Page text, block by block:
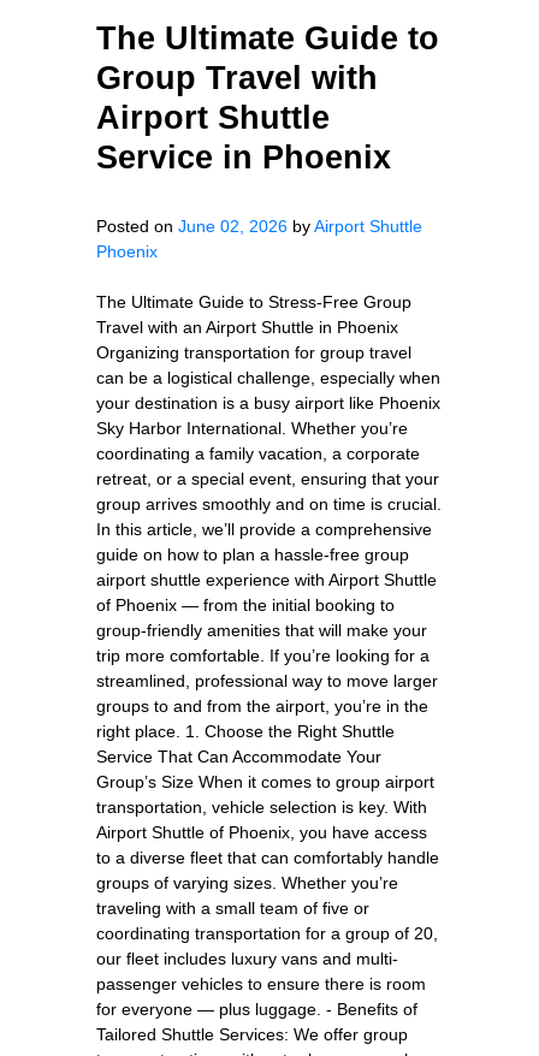
The Ultimate Guide to
Group Travel with
Airport Shuttle
Service in Phoenix
Posted on June 02, 2026 byAirport Shuttle
Phoenix
The Ultimate Guide to Stress-Free Group
Travel with an Airport Shuttle in Phoenix
Organizing transportation for group travel
can be a logistical challenge, especially when
your destination is a busy airport like Phoenix
Sky Harbor International. Whether you’re
coordinating a family vacation, a corporate
retreat, or a special event, ensuring that your
group arrives smoothly and on time is crucial.
In this article, we’ll provide a comprehensive
guide on how to plan a hassle-free group
airport shuttle experience with Airport Shuttle
of Phoenix — from the initial booking to
group-friendly amenities that will make your
trip more comfortable. If you’re looking for a
streamlined, professional way to move larger
groups to and from the airport, you’re in the
right place. 1. Choose the Right Shuttle
Service That Can Accommodate Your
Group’s Size When it comes to group airport
transportation, vehicle selection is key. With
Airport Shuttle of Phoenix, you have access
to a diverse fleet that can comfortably handle
groups of varying sizes. Whether you’re
traveling with a small team of five or
coordinating transportation for a group of 20,
our fleet includes luxury vans and multi-
passenger vehicles to ensure there is room
for everyone — plus luggage. - Benefits of
Tailored Shuttle Services: We offer group